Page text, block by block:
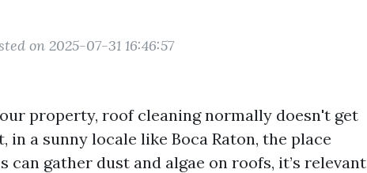
on 2025-07-31 16:46:57
property, roof cleaning normally doesn't get
in a sunny locale like Boca Raton, the place
gather dust and algae on roofs, it’s relevant